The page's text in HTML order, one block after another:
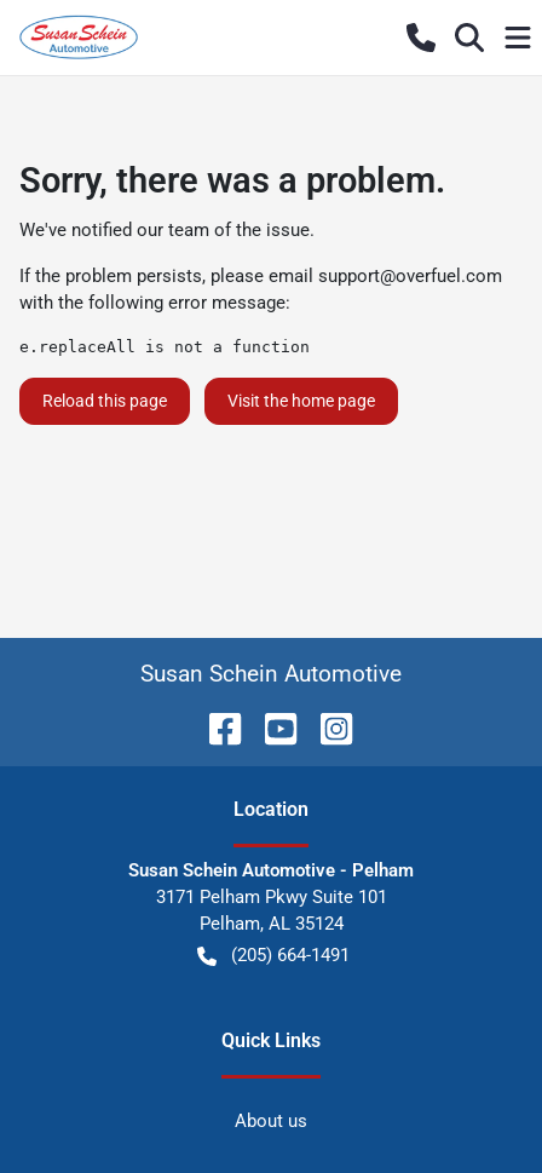
Sorry, there was a problem.
We've notified our team of the issue.
If the problem persists, please email support@overfuel.com
with the following error message:
e.replaceAll is not a function
Reload this page Visit the home page
Susan Schein Automotive
Location
Susan Schein Automotive - Pelham
3171 Pelham Pkwy Suite 101
Pelham, AL 35124
(205) 664-1491
Quick Links
About us